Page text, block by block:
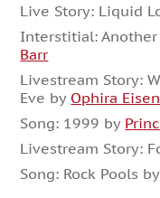
Live Story: Liquid
Interstitial:
Barr
Livestream Story:
Eve by Ophira
Song: 1999 by
Livestream Story:
Song: Rock Pools by